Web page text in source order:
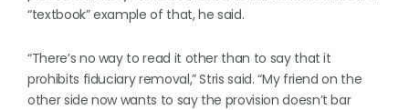
“textbook” example of that, he said.
“There’s no way to read it other than to say that it
prohibits fiduciary removal,” Stris said. “My friend on the
other side now wants to say the provision doesn’t bar